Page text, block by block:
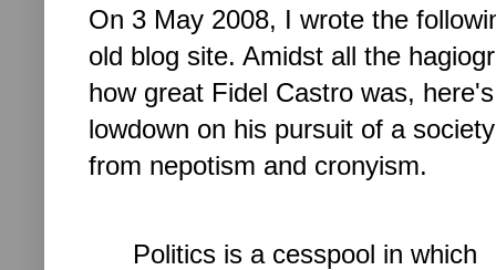
On 3 May 2008, I wrote the
old blog site. Amidst all the
how great Fidel Castro was,
lowdown on his pursuit of a
from nepotism and cronyism.
Politics is a cesspool in which